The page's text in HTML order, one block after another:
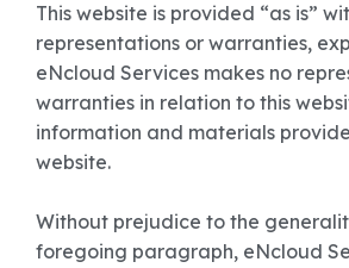
This website is provided “as is”
representations or warranties,
eNcloud Services makes no
warranties in relation to this
information and materials
website.
Without prejudice to the
foregoing paragraph, eNcloud